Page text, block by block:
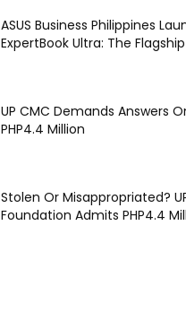
ASUS Business Philippines
ExpertBook Ultra: The
UP CMC Demands Answers
PHP4.4 Million
Stolen Or Misappropriated?
Foundation Admits PHP4.4